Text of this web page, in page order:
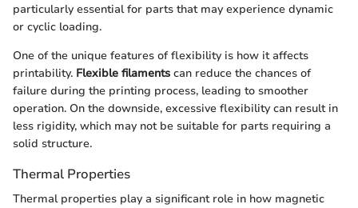
particularly essential for parts that may experience dynamic
or cyclic loading.
One of the unique features of flexibility is how it affects
printability. Flexible filaments can reduce the chances of
failure during the printing process, leading to smoother
operation. On the downside, excessive flexibility can result in
less rigidity, which may not be suitable for parts requiring a
solid structure.
Thermal Properties
Thermal properties play a significant role in how magnetic